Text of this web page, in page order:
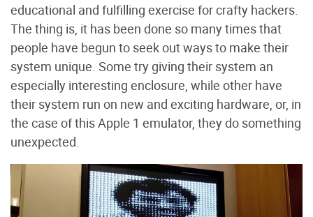
educational and fulfilling exercise for crafty hackers.
The thing is, it has been done so many times that
people have begun to seek out ways to make their
system unique. Some try giving their system an
especially interesting enclosure, while other have
their system run on new and exciting hardware, or, in
the case of this Apple 1 emulator, they do something
unexpected.